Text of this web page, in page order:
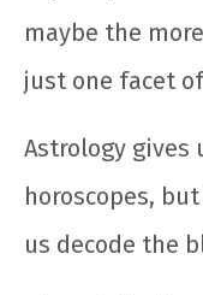
maybe the
just one facet
Astrology gives
horoscopes,
us decode the